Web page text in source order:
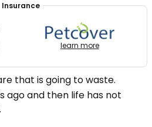
Insurance
learn more
that is going to waste.
ago and then life has not